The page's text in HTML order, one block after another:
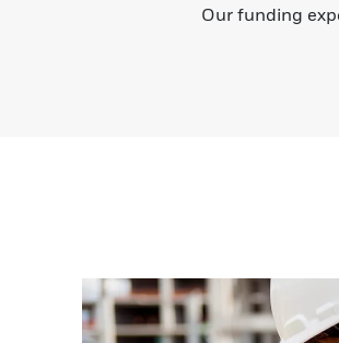
Our funding